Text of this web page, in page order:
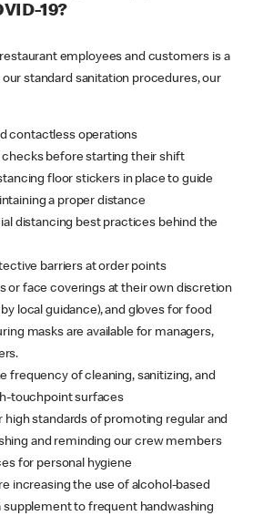
19?
employees and customers is a
standard sanitation procedures, our
contactless operations
checks before starting their shift
floor stickers in place to guide
a proper distance
distancing best practices behind the
barriers at order points
or face coverings at their own discretion
local guidance), and gloves for food
masks are available for managers,
frequency of cleaning, sanitizing, and
touchpoint surfaces
high standards of promoting regular and
and reminding our crew members
for personal hygiene
increasing the use of alcohol-based
supplement to frequent handwashing